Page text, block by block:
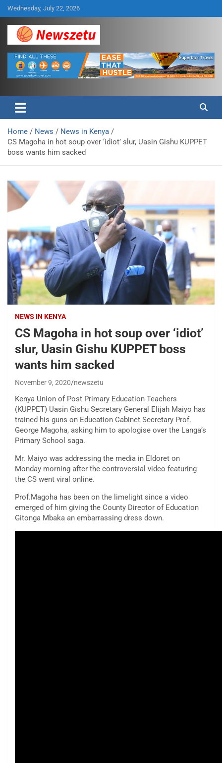
Skip
to
content
Wednesday, July 22, 2026
Newszetu
Home News
News in Kenya
CS Magoha in hot soup over ‘idiot’ slur, Uasin Gishu KUPPET
boss wants him sacked
NEWS IN KENYA
CS Magoha in hot soup over ‘idiot’
slur, Uasin Gishu KUPPET boss
wants him sacked
November 9, 2020 newszetu
Kenya Union of Post Primary Education Teachers
(KUPPET) Uasin Gishu Secretary General Elijah Maiyo has
trained his guns on Education Cabinet Secretary Prof.
George Magoha, asking him to apologise over the Langa’s
Primary School saga.
Mr. Maiyo was addressing the media in Eldoret on
Monday morning after the controversial video featuring
the CS went viral online.
Prof.Magoha has been on the limelight since a video
emerged of him giving the County Director of Education
Gitonga Mbaka an embarrassing dress down.